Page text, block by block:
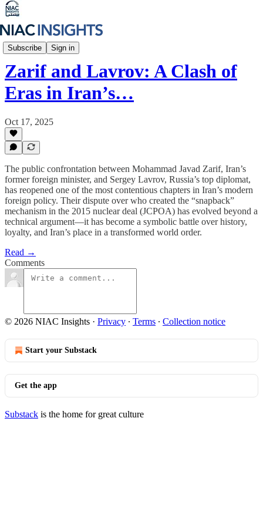
Subscribe Sign in
Iran Unfiltered
Zarif and Lavrov: A Clash of
Eras in Iran’s…
Oct 17, 2025
The public confrontation between Mohammad Javad Zarif, Iran’s
former foreign minister, and Sergey Lavrov, Russia’s top diplomat,
has reopened one of the most contentious chapters in Iran’s modern
foreign policy. Their dispute over who created the “snapback”
mechanism in the 2015 nuclear deal (JCPOA) has evolved beyond a
technical argument—it has become a symbolic battle over history,
loyalty, and Iran’s place in a transformed world order.
Read →
Comments
© 2026 NIAC Insights · Privacy ∙ Terms ∙ Collection notice
Start your Substack
Get the app
Substack is the home for great culture